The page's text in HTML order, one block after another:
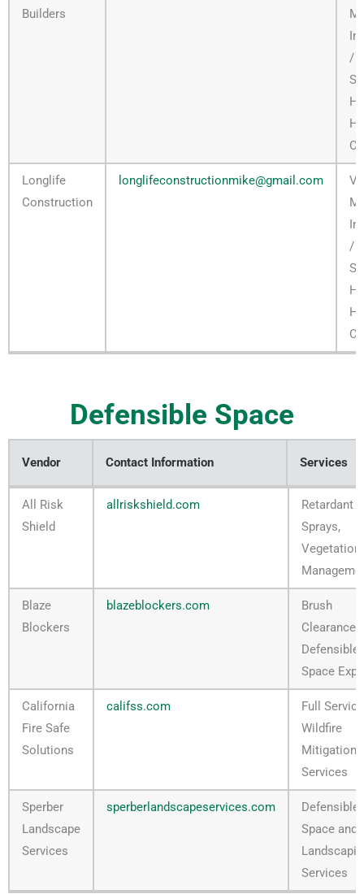
Builders
/
Longlife
Construction
longlifeconstructionmike@gmail.com
/
Defensible Space
Vendor Contact Information Services
Vendor Contact Information Services
All Risk
Shield
allriskshield.com
Retardant
Sprays,
Vegetation
Blaze
Blockers
blazeblockers.com
Brush
Clearance
Defensible
Space
California
Fire Safe
Solutions
califss.com
Full Service
Wildfire
Mitigation
Services
Sperber
Landscape
Services
sperberlandscapeservices.com
Defensible
Space and
Services